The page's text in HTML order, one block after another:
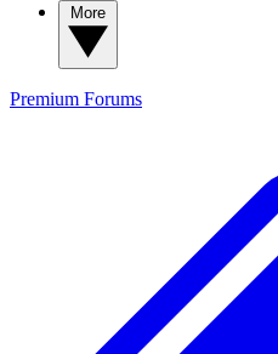
Premium Forums